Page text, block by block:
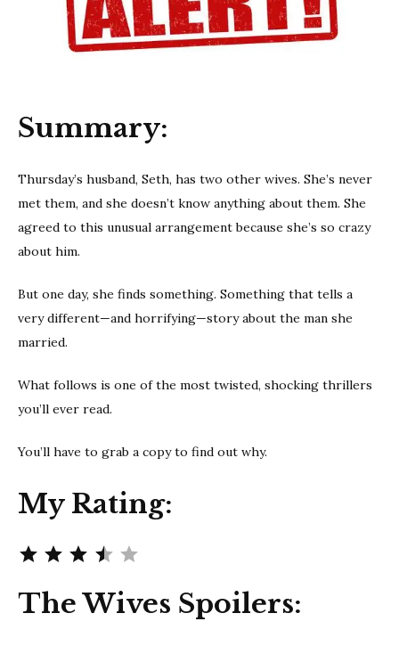
Spoilers
Summary:
Thursday’s husband, Seth, has two other wives. She’s never
met them, and she doesn’t know anything about them. She
agreed to this unusual arrangement because she’s so crazy
about him.
But one day, she finds something. Something that tells a
very different—and horrifying—story about the man she
married.
What follows is one of the most twisted, shocking thrillers
you’ll ever read.
You’ll have to grab a copy to find out why.
My Rating:
The Wives Spoilers: